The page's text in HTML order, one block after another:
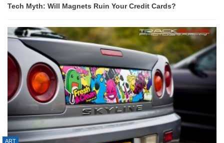
Tech Myth: Will Magnets Ruin Your Credit Cards?
ART